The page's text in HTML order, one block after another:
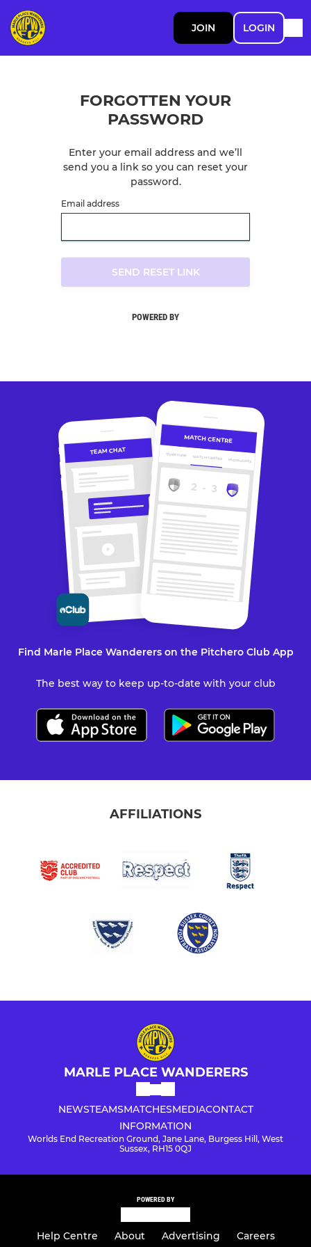
JOIN LOGIN
FORGOTTEN YOUR
PASSWORD
Enter your email address and we’ll
send you a link so you can reset your
password.
Email address
SEND RESET LINK
POWERED BY
TEAM CHAT
MATCH CENTRE
MATCH CENTRE HIGHLIGHTS
OVERVIEW
Find Marle Place Wanderers on the Pitchero Club App
The best way to keep up-to-date with your club
AFFILIATIONS
MARLE PLACE WANDERERS
NEWSTEAMSMATCHESMEDIACONTACT
INFORMATION
Worlds End Recreation Ground, Jane Lane, Burgess Hill, West
Sussex, RH15 0QJ
POWERED BY
Help Centre About Advertising Careers